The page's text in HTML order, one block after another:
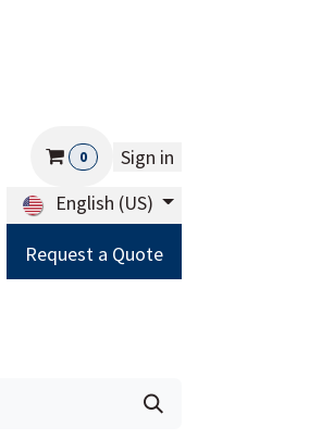
0
Sign in
English (US)
Request a Quote